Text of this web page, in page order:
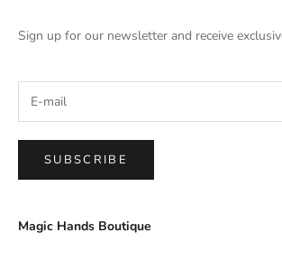
Sign up for our newsletter and receive
SUBSCRIBE
Magic Hands Boutique